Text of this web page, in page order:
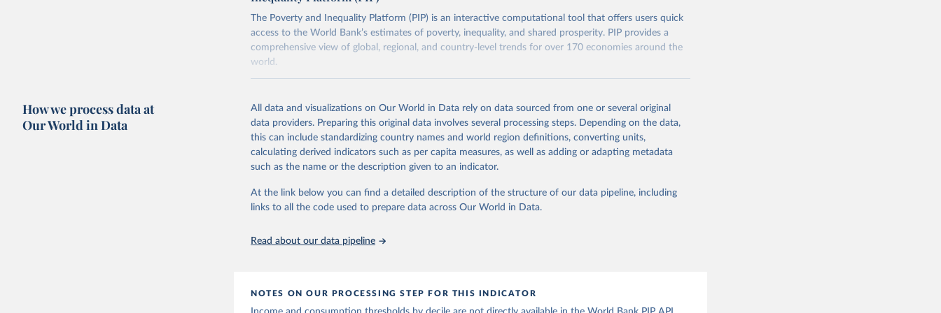
using the "breaks in data" option.
The Poverty and Inequality Platform (PIP) is an interactive computational tool that offers users quick
access to the World Bank’s estimates of poverty, inequality, and shared prosperity. PIP provides a
comprehensive view of global, regional, and country-level trends for over 170 economies around the
world.
June 26, 2026
https://pip.worldbank.org
Citation
This is the citation of the original data obtained from the source, prior to any processing or
adaptation by Our World in Data.
To cite data downloaded from this page, please use the suggested
citation given in Reuse This Work below.
World Bank (2026). Poverty and Inequality Platform (version 20260324_2021 and
How we process data at
Our World in Data
All data and visualizations on Our World in Data rely on data sourced from one or several original
data providers. Preparing this original data involves several processing steps. Depending on the data,
this can include standardizing country names and world region definitions, converting units,
calculating derived indicators such as per capita measures, as well as adding or adapting metadata
such as the name or the description given to an indicator.
At the link below you can find a detailed description of the structure of our data pipeline, including
links to all the code used to prepare data across Our World in Data.
Read about our data pipeline
NOTES ON OUR PROCESSING STEP FOR THIS INDICATOR